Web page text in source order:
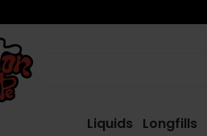
Liquids Longfills